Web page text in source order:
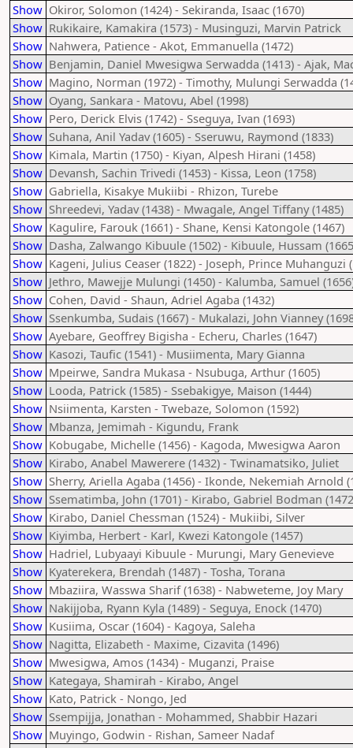
Show Okiror, Solomon (1424) - Sekiranda, Isaac (1670)
Show Rukikaire, Kamakira (1573) - Musinguzi, Marvin Patrick
Show Nahwera, Patience - Akot, Emmanuella (1472)
Show Benjamin, Daniel Mwesigwa Serwadda (1413) - Ajak,
Show Magino, Norman (1972) - Timothy, Mulungi Serwadda
Show Oyang, Sankara - Matovu, Abel (1998)
Show Pero, Derick Elvis (1742) - Sseguya, Ivan (1693)
Show Suhana, Anil Yadav (1605) - Sseruwu, Raymond (1833)
Show Kimala, Martin (1750) - Kiyan, Alpesh Hirani (1458)
Show Devansh, Sachin Trivedi (1453) - Kissa, Leon (1758)
Show Gabriella, Kisakye Mukiibi - Rhizon, Turebe
Show Shreedevi, Yadav (1438) - Mwagale, Angel Tiffany (1485)
Show Kagulire, Farouk (1661) - Shane, Kensi Katongole (1467)
Show Dasha, Zalwango Kibuule (1502) - Kibuule, Hussam
Show Kageni, Julius Ceaser (1822) - Joseph, Prince Muhanguzi
Show Jethro, Mawejje Mulungi (1450) - Kalumba, Samuel
Show Cohen, David - Shaun, Adriel Agaba (1432)
Show Ssenkumba, Sudais (1667) - Mukalazi, John Vianney
Show Ayebare, Geoffrey Bigisha - Echeru, Charles (1647)
Show Kasozi, Taufic (1541) - Musiimenta, Mary Gianna
Show Mpeirwe, Sandra Mukasa - Nsubuga, Arthur (1605)
Show Looda, Patrick (1585) - Ssebakigye, Maison (1444)
Show Nsiimenta, Karsten - Twebaze, Solomon (1592)
Show Mbanza, Jemimah - Kigundu, Frank
Show Kobugabe, Michelle (1456) - Kagoda, Mwesigwa Aaron
Show Kirabo, Anabel Mawerere (1432) - Twinamatsiko, Juliet
Show Sherry, Ariella Agaba (1456) - Ikonde, Nekemiah Arnold
Show Ssematimba, John (1701) - Kirabo, Gabriel Bodman
Show Kirabo, Daniel Chessman (1524) - Mukiibi, Silver
Show Kiyimba, Herbert - Karl, Kwezi Katongole (1457)
Show Hadriel, Lubyaayi Kibuule - Murungi, Mary Genevieve
Show Kyaterekera, Brendah (1487) - Tosha, Torana
Show Mbaziira, Wasswa Sharif (1638) - Nabweteme, Joy Mary
Show Nakijjoba, Ryann Kyla (1489) - Seguya, Enock (1470)
Show Kusiima, Oscar (1604) - Kagoya, Saleha
Show Nagitta, Elizabeth - Maxime, Cizavita (1496)
Show Mwesigwa, Amos (1434) - Muganzi, Praise
Show Kategaya, Shamirah - Kirabo, Angel
Show Kato, Patrick - Nongo, Jed
Show Ssempijja, Jonathan - Mohammed, Shabbir Hazari
Show Muyingo, Godwin - Rishan, Sameer Nadaf